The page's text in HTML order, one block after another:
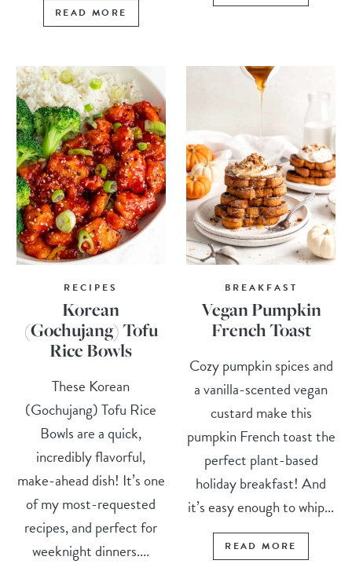
READ MORE
RECIPES
Korean
(Gochujang) Tofu
Rice Bowls
These Korean
(Gochujang) Tofu Rice
Bowls are a quick,
incredibly flavorful,
make-ahead dish! It’s one
of my most-requested
recipes, and perfect for
weeknight dinners....
BREAKFAST
Vegan Pumpkin
French Toast
Cozy pumpkin spices and
a vanilla-scented vegan
custard make this
pumpkin French toast the
perfect plant-based
holiday breakfast! And
it’s easy enough to whip...
READ MORE